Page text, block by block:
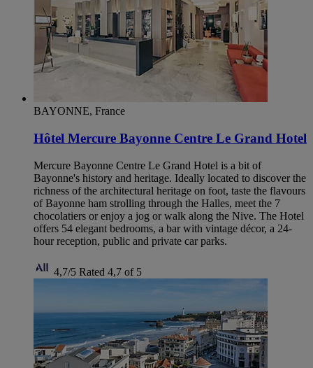
BAYONNE, France
Hôtel Mercure Bayonne Centre Le Grand Hotel
Mercure Bayonne Centre Le Grand Hotel is a bit of
Bayonne's history and heritage. Ideally located to discover the
richness of the architectural heritage on foot, taste the flavours
of Bayonne ham strolling through the Halles, meet the 7
chocolatiers or enjoy a jog or walk along the Nive. The Hotel
offers 54 elegant bedrooms, a bar with vintage décor, a 24-
hour reception, public and private car parks.
4,7/5 Rated 4,7 of 5